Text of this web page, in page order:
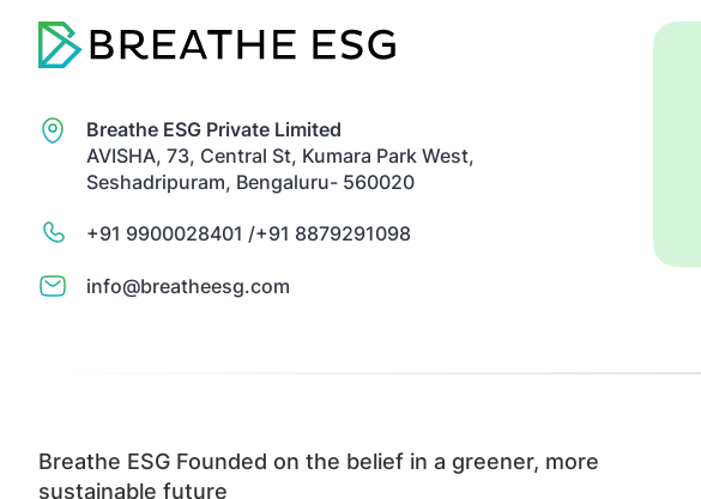
Breathe ESG Private Limited
AVISHA, 73, Central St, Kumara Park West,
Seshadripuram, Bengaluru- 560020
+91 9900028401 /+91 8879291098
info@breatheesg.com
Breathe ESG Founded on the belief in a greener, more
sustainable future